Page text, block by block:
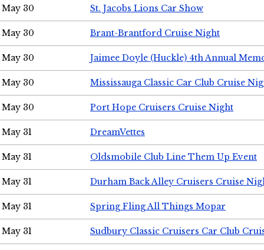
May 30 St. Jacobs Lions Car Show
May 30 Brant-Brantford Cruise Night
May 30 Jaimee Doyle (Huckle) 4th Annual
May 30 Mississauga Classic Car Club Cruise
May 30 Port Hope Cruisers Cruise Night
May 31 DreamVettes
May 31 Oldsmobile Club Line Them Up Event
May 31 Durham Back Alley Cruisers Cruise
May 31 Spring Fling All Things Mopar
May 31 Sudbury Classic Cruisers Car Club